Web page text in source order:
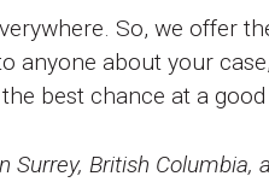
So, we offer
anyone about your
best chance at a
British Columbia,